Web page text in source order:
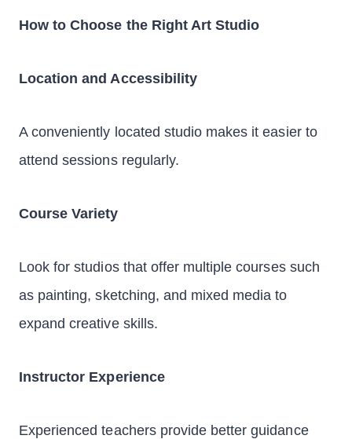
How to Choose the Right Art Studio
Location and Accessibility
A conveniently located studio makes it easier to
attend sessions regularly.
Course Variety
Look for studios that offer multiple courses such
as painting, sketching, and mixed media to
expand creative skills.
Instructor Experience
Experienced teachers provide better guidance